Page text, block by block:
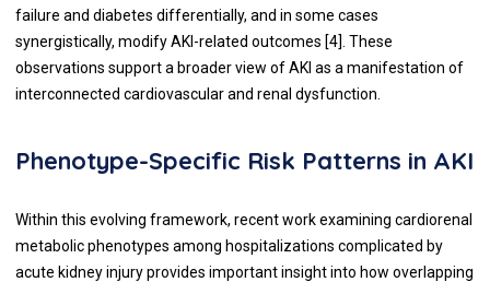
failure and diabetes differentially, and in some cases
synergistically, modify AKI-related outcomes [4]. These
observations support a broader view of AKI as a manifestation of
interconnected cardiovascular and renal dysfunction.
Phenotype-Specific Risk Patterns in AKI
Within this evolving framework, recent work examining cardiorenal
metabolic phenotypes among hospitalizations complicated by
acute kidney injury provides important insight into how overlapping